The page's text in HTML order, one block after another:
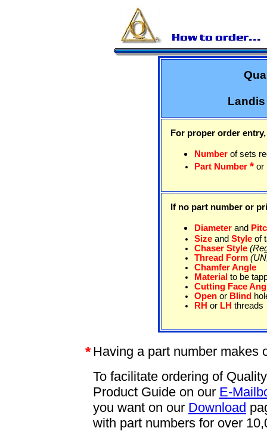
Landis
For proper order
Number of sets
Part Number * or
If no part number or
Diameter and
Size and Style of
Chaser Style
Thread Form
Chamfer Angle
Material to be
Cutting Face
Open or Blind
RH or LH threads
* Having a part number makes
To facilitate ordering of
Product Guide on our E-
you want on our Download
with part numbers for over